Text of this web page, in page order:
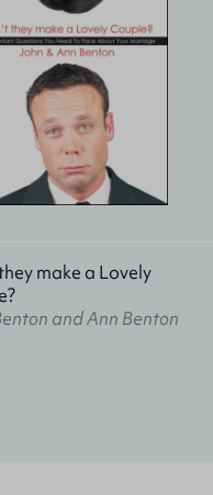
make a Lovely
and Ann Benton